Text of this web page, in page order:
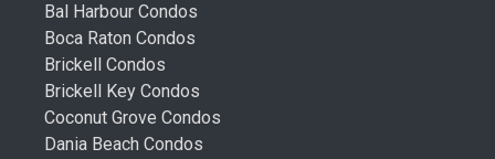
Bal Harbour Condos
Boca Raton Condos
Brickell Condos
Brickell Key Condos
Coconut Grove Condos
Dania Beach Condos